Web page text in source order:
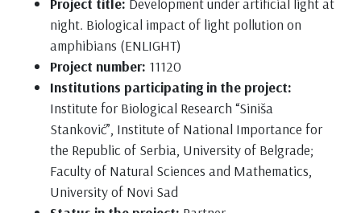
night. Biological impact of light pollution on
amphibians (ENLIGHT)
Project number: 11120
Institutions participating in the project:
Institute for Biological Research “Siniša
Stanković”, Institute of National Importance for
the Republic of Serbia, University of Belgrade;
Faculty of Natural Sciences and Mathematics,
University of Novi Sad